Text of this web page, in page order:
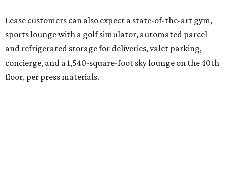
Lease customers can also expect a state-of-the-art gym,
sports lounge with a golf simulator, automated parcel
and refrigerated storage for deliveries, valet parking,
concierge, and a 1,540-square-foot sky lounge on the 40th
floor, per press materials.